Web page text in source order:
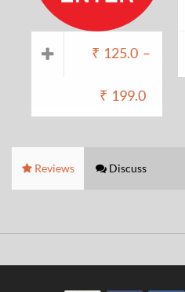
₹ 125.0 –
₹ 199.0
Reviews Discuss